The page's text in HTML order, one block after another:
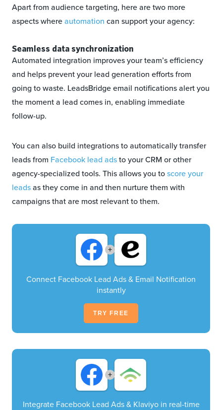
Apart from audience targeting, here are two more
aspects whereautomation can support your agency:
Seamless data synchronization
Automated integration improves your team’s efficiency
and helps prevent your lead generation efforts from
going to waste. LeadsBridge email notifications alert you
the moment a lead comes in, enabling immediate
follow-up.
You can also build integrations to automatically transfer
leads from Facebook lead adsto your CRM or other
agency-specialized tools. This allows you toscore your
leadsas they come in and then nurture them with
campaigns that are most relevant to them.
+
Connect Facebook Lead Ads & Email Notification
instantly
TRY FREE
+
Integrate Facebook Lead Ads & Klaviyo in real-time